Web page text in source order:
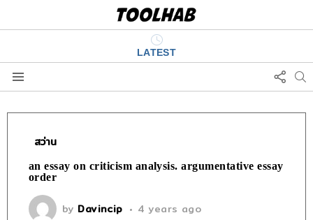
LATEST
US
สว่าน
an essay on criticism analysis. argumentative essay
order
by Davincip
4 years ago